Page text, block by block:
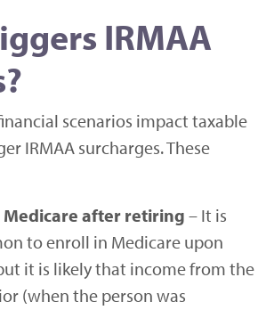
IRMAA
scenarios impact taxable
IRMAA surcharges. These
after retiring – It is
to enroll in Medicare upon
it is likely that income from the
(when the person was